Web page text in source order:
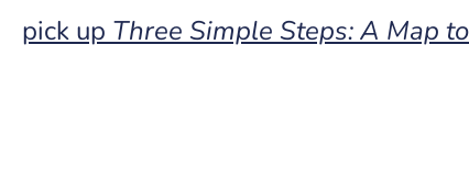
pick up Three Simple Steps: A Map